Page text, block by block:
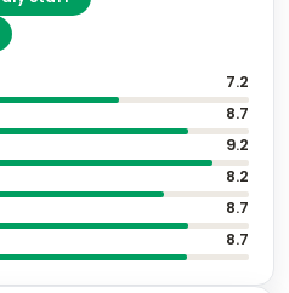
7.2
8.7
9.2
8.2
8.7
8.7